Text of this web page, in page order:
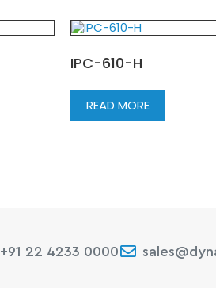
IPC-610-H
READ MORE
+91 22 4233 0000